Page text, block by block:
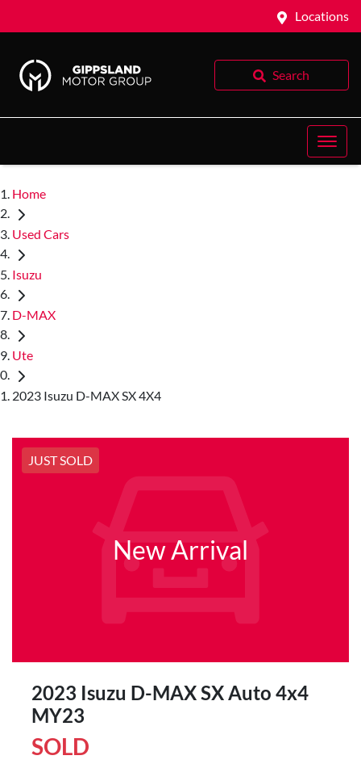
Locations
Search
Home
Used Cars
Isuzu
D-MAX
Ute
2023 Isuzu D-MAX SX 4X4
JUST SOLD
New Arrival
2023 Isuzu D-MAXSX Auto 4x4
MY23
SOLD